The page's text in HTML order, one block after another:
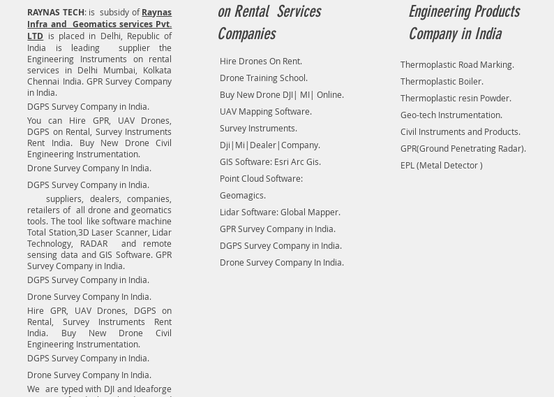
RAYNAS TECH: is subsidy ofRaynas
Infra and Geomatics services Pvt.
LTD is placed in Delhi, Republic of
India is leading supplier the
Engineering Instruments on rental
services in Delhi Mumbai, Kolkata
Chennai India. GPR Survey Company
in India.
DGPS Survey Company in India.
You can Hire GPR, UAV Drones,
DGPS on Rental, Survey Instruments
Rent India. Buy New Drone Civil
Engineering Instrumentation.
Drone Survey Company In India.
DGPS Survey Company in India.
suppliers, dealers, companies,
retailers of all drone and geomatics
tools. The tool like software machine
Total Station,3D Laser Scanner, Lidar
Technology, RADAR and remote
sensing data and GIS Software. GPR
Survey Company in India.
DGPS Survey Company in India.
Drone Survey Company In India.
Hire GPR, UAV Drones, DGPS on
Rental, Survey Instruments Rent
India. Buy New Drone Civil
Engineering Instrumentation.
DGPS Survey Company in India.
Drone Survey Company In India.
We are typed with DJI and Ideaforge
on Rental Services
Companies
Hire Drones On Rent.
Drone Training School.
Buy New Drone DJI| MI| Online.
UAV Mapping Software.
Survey Instruments.
Dji|Mi|Dealer|Company.
GIS Software: Esri Arc Gis.
Point Cloud Software:
Geomagics.
Lidar Software: Global Mapper.
GPR Survey Company in India.
DGPS Survey Company in India.
Drone Survey Company In India.
Engineering Products
Company in India
Thermoplastic Road Marking.
Thermoplastic Boiler.
Thermoplastic resin Powder.
Geo-tech Instrumentation.
Civil Instruments and Products.
GPR(Ground Penetrating Radar).
EPL (Metal Detector )